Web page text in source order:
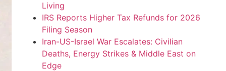
Living
IRS Reports Higher Tax Refunds for 2026
Filing Season
Iran-US-Israel War Escalates: Civilian
Deaths, Energy Strikes & Middle East on
Edge